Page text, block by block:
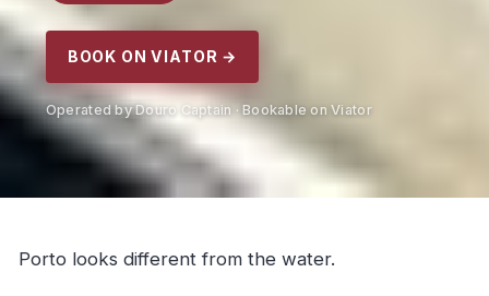
BOOK ON VIATOR →
Operated by Douro Captain · Bookable on Viator
Porto looks different from the water.